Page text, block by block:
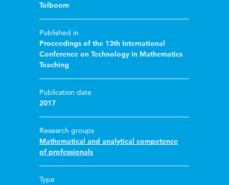
Tolboom
Published in
Proceedings of the 13th International
Conference on Technology in Mathematics
Teaching
Publication date
2017
Research groups
Mathematical and analytical competence
of professionals
Type